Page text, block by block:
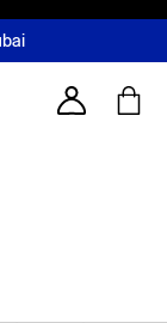
only
More
Account